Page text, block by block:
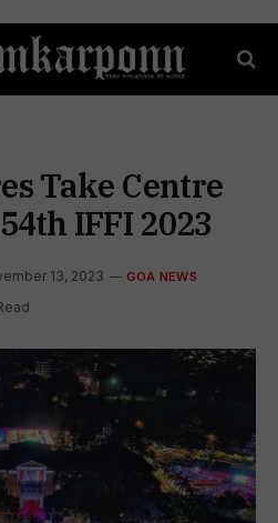
Take Centre
IFFI 2023
13, 2023 GOA NEWS